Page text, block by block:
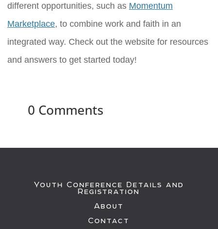
different opportunities, such as Momentum
Marketplace, to combine work and faith in an
integrated way. Check out the website for resources
and answers to get started today!
0 Comments
Youth Conference Details and
Registration
About
Contact